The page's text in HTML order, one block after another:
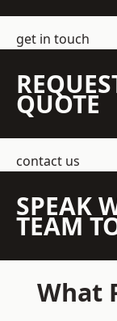
get in touch
QUOTE
contact us
SPEAK
TEAM
What